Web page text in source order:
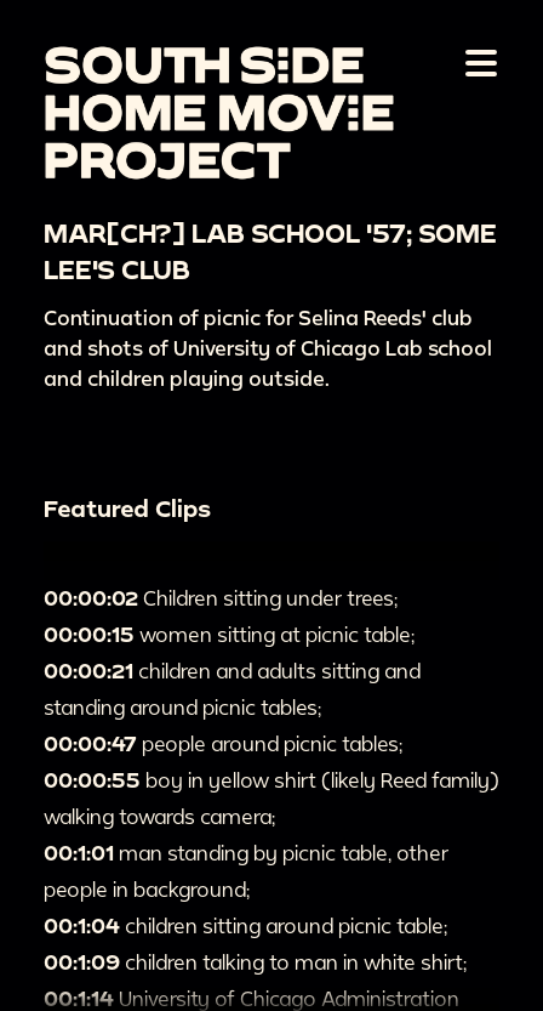
MAR[CH?] LAB SCHOOL '57; SOME
LEE'S CLUB
Continuation of picnic for Selina Reeds' club
and shots of University of Chicago Lab school
and children playing outside.
Featured Clips
00:00:02 Children sitting under trees;
00:00:15 women sitting at picnic table;
00:00:21 children and adults sitting and
standing around picnic tables;
00:00:47 people around picnic tables;
00:00:55 boy in yellow shirt (likely Reed family)
walking towards camera;
00:1:01 man standing by picnic table, other
people in background;
00:1:04 children sitting around picnic table;
00:1:09 children talking to man in white shirt;
00:1:14 University of Chicago Administration